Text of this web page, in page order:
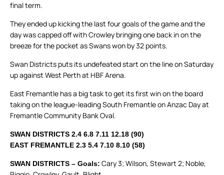
final term.
They ended up kicking the last four goals of the game and the
day was capped off with Crowley bringing one back in on the
breeze for the pocket as Swans won by 32 points.
Swan Districts puts its undefeated start on the line on Saturday
up against West Perth at HBF Arena.
East Fremantle has a big task to get its first win on the board
taking on the league-leading South Fremantle on Anzac Day at
Fremantle Community Bank Oval.
SWAN DISTRICTS 2.4 6.8 7.11 12.18 (90)
EAST FREMANTLE 2.3 5.4 7.10 8.10 (58)
SWAN DISTRICTS – Goals: Cary 3; Wilson, Stewart 2; Noble,